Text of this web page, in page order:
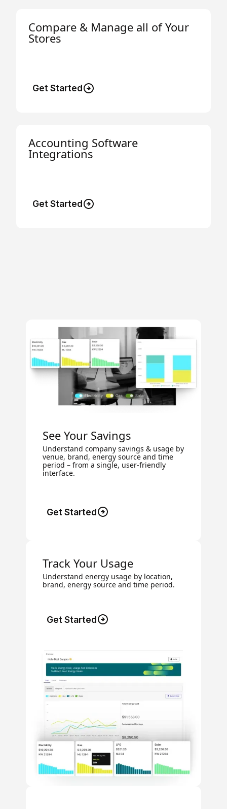
Compare & Manage all of Your
Stores
Get Started
Accounting Software
Integrations
Get Started
See Your Savings
Understand company savings & usage by
venue, brand, energy source and time
period – from a single, user-friendly
interface.
Get Started
Track Your Usage
Understand energy usage by location,
brand, energy source and time period.
Get Started